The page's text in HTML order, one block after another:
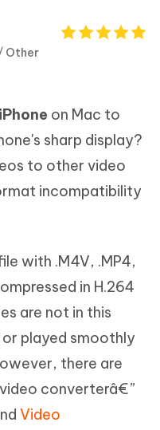
Other
on Mac to
sharp display?
to other video
incompatibility
with .M4V, .MP4,
in H.264
are not in this
played smoothly
there are
converterâ€”
Video